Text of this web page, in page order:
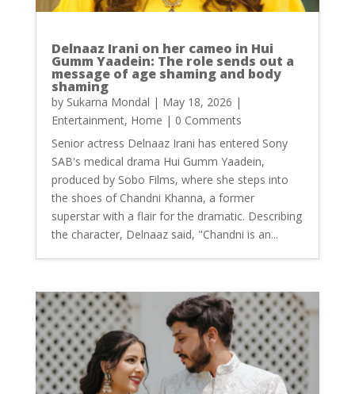
Delnaaz Irani on her cameo in Hui
Gumm Yaadein: The role sends out a
message of age shaming and body
shaming
by Sukarna Mondal | May 18, 2026 |
Entertainment, Home | 0 Comments
Senior actress Delnaaz Irani has entered Sony
SAB's medical drama Hui Gumm Yaadein,
produced by Sobo Films, where she steps into
the shoes of Chandni Khanna, a former
superstar with a flair for the dramatic. Describing
the character, Delnaaz said, "Chandni is an...